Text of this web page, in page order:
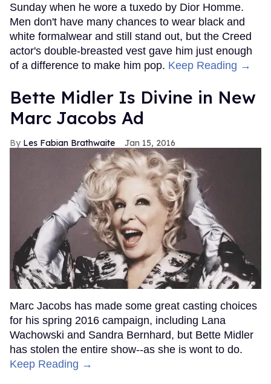
Sunday when he wore a tuxedo by Dior Homme.
Men don't have many chances to wear black and
white formalwear and still stand out, but the Creed
actor's double-breasted vest gave him just enough
of a difference to make him pop. Keep Reading →
Bette Midler Is Divine in New
Marc Jacobs Ad
Les Fabian Brathwaite Jan 15, 2016
Marc Jacobs has made some great casting choices
for his spring 2016 campaign, including Lana
Wachowski and Sandra Bernhard, but Bette Midler
has stolen the entire show--as she is wont to do.
Keep Reading →